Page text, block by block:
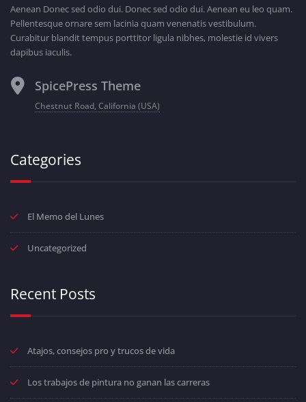
Aenean Donec sed odio dui. Donec sed odio dui. Aenean eu leo quam.
Pellentesque ornare sem lacinia quam venenatis vestibulum.
Curabitur blandit tempus porttitor ligula nibhes, molestie id vivers
dapibus iaculis.
SpicePress Theme
Chestnut Road, California (USA)
Categories
El Memo del Lunes
Uncategorized
Recent Posts
Atajos, consejos pro y trucos de vida
Los trabajos de pintura no ganan las carreras